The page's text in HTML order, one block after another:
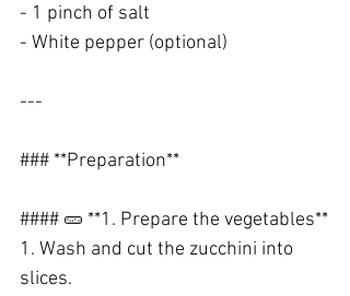
- 1 pinch of salt
- White pepper (optional)
---
### **Preparation**
#### 🥒 **1. Prepare the vegetables**
1. Wash and cut the zucchini into
slices.